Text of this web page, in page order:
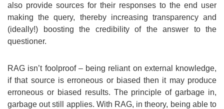
also provide sources for their responses to the end user
making the query, thereby increasing transparency and
(ideally!) boosting the credibility of the answer to the
questioner.
RAG isn’t foolproof – being reliant on external knowledge,
if that source is erroneous or biased then it may produce
erroneous or biased results. The principle of garbage in,
garbage out still applies. With RAG, in theory, being able to